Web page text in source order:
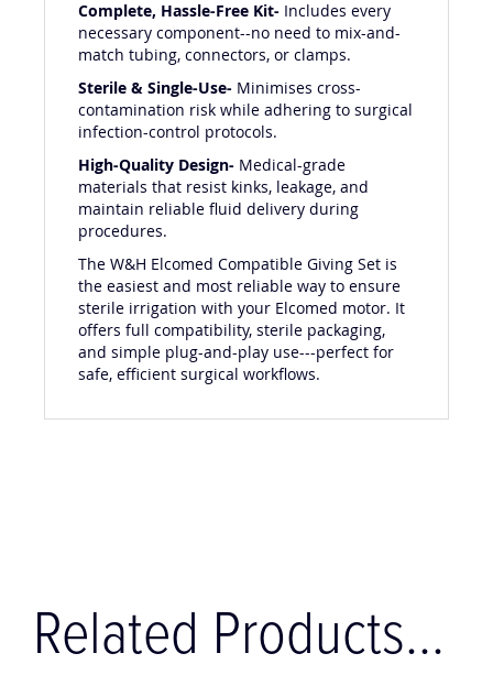
Complete, Hassle-Free Kit- Includes every
necessary component--no need to mix-and-
match tubing, connectors, or clamps.
Sterile & Single-Use- Minimises cross-
contamination risk while adhering to surgical
infection-control protocols.
High-Quality Design- Medical-grade
materials that resist kinks, leakage, and
maintain reliable fluid delivery during
procedures.
The W&H Elcomed Compatible Giving Set is
the easiest and most reliable way to ensure
sterile irrigation with your Elcomed motor. It
offers full compatibility, sterile packaging,
and simple plug-and-play use---perfect for
safe, efficient surgical workflows.
Related Products...